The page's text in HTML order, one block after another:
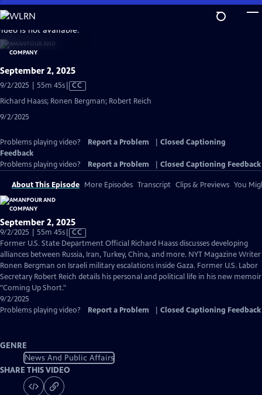
Skip
to
Main
Content
is not available.
September 2, 2025
9/2/2025 | 55m 45sVideo
Closed
CC
Richard Haass; Ronen Bergman; Robert Reich
9/2/2025
Problems playing video? Report a Problem
Closed Captioning
Feedback
Problems playing video?
Report a Problem Closed Captioning Feedback
About This Episode More Episodes Transcript Clips & Previews You
September 2, 2025
9/2/2025 | 55m 45sVideo
has
Closed
Captions
CC
Former U.S. State Department Official Richard Haass discusses developing
alliances between Russia, Iran, Turkey, China, and more. NYT Magazine Writer
Ronen Bergman on Israeli military escalations inside Gaza. Former U.S. Labor
Secretary Robert Reich details his personal and political life in his new memoir
"Coming Up Short."
9/2/2025
Problems playing video?
Report a Problem Closed Captioning Feedback
GENRE
News And Public Affairs
SHARE THIS VIDEO